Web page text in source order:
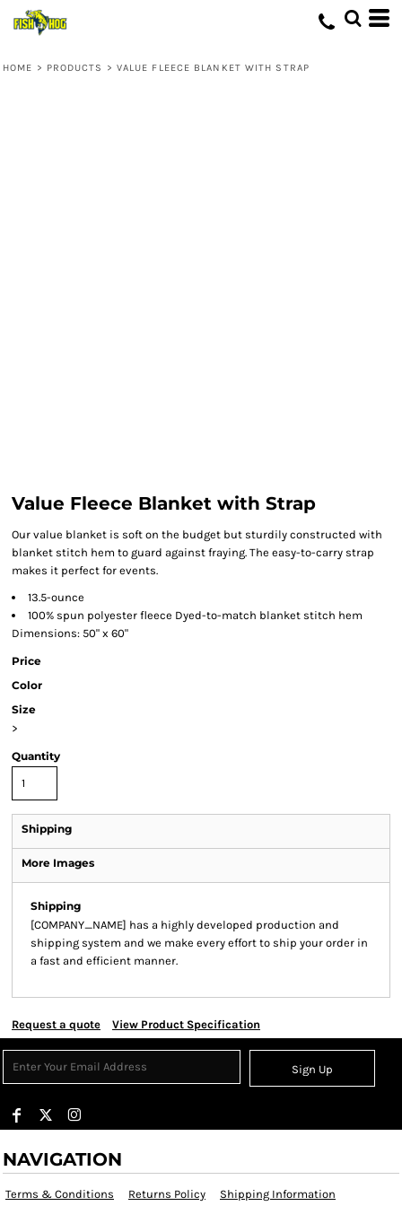
HOME > PRODUCTS > VALUE FLEECE BLANKET WITH STRAP
Value Fleece Blanket with Strap
Our value blanket is soft on the budget but sturdily constructed with
blanket stitch hem to guard against fraying. The easy-to-carry strap
makes it perfect for events.
13.5-ounce
100% spun polyester fleece Dyed-to-match blanket stitch hem
Dimensions: 50" x 60"
Price
Color
Size
>
Quantity
Shipping
More Images
Shipping
[COMPANY_NAME] has a highly developed production and
shipping system and we make every effort to ship your order in
a fast and efficient manner.
Request a quote View Product Specification
Sign Up
NAVIGATION
Terms & Conditions Returns Policy Shipping Information